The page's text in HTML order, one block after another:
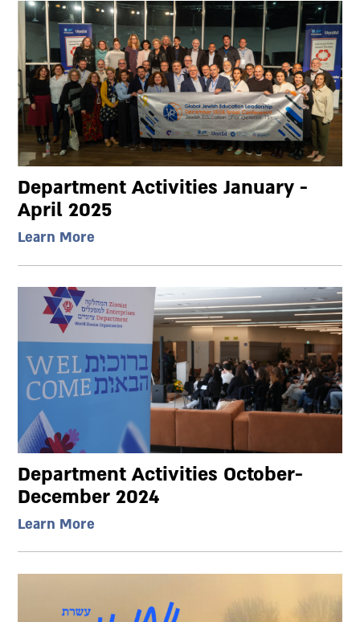
Department Activities January -
April 2025
Learn More
Department Activities October-
December 2024
Learn More